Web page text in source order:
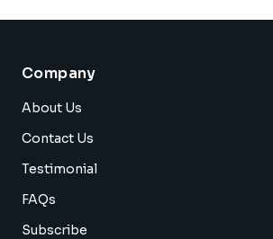
Company
About Us
Contact Us
Testimonial
FAQs
Subscribe